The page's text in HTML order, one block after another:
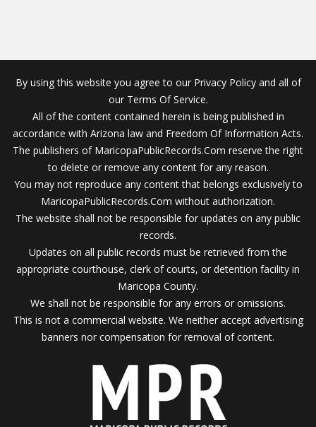
By using this website you agree to our Privacy Policy and all of
our Terms Of Service.
All of the content contained herein is being published in
accordance with Arizona law and Freedom Of Information Acts.
The publishers of MaricopaPublicRecords.Com reserve the right
to delete or remove any content for any reason.
You may not reproduce any content that belongs exclusively to
MaricopaPublicRecords.Com without authorization.
The website shall not be responsible for updates on any public
records.
Updates on all public records must be retrieved from the
appropriate courthouse, clerk of courts, or detention facility in
Maricopa County.
We shall not be responsible for any errors or omissions.
This is not a commercial website. We neither accept advertising
banners nor compensation for removal of content.